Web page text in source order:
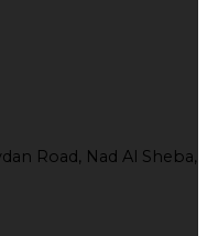
Road, Nad Al Sheba,